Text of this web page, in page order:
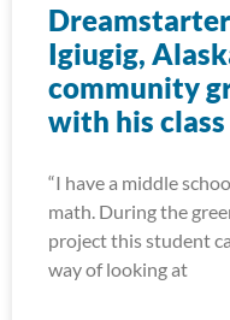
Igiugig,
community
with his class
“I have a middle
math. During the
project this student
way of looking at